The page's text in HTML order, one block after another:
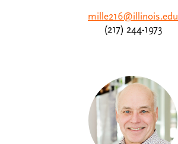
mille216@illinois.edu
(217) 244-1973